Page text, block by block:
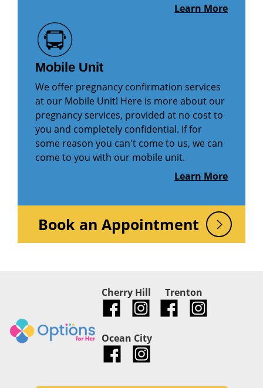
Learn More
Mobile Unit
We offer pregnancy confirmation services
at our Mobile Unit! Here is more about our
pregnancy services, provided at no cost to
you and completely confidential. If for
some reason you can't come to us, we can
come to you with our mobile unit.
Learn More
Book an Appointment
Cherry Hill Trenton
Ocean City